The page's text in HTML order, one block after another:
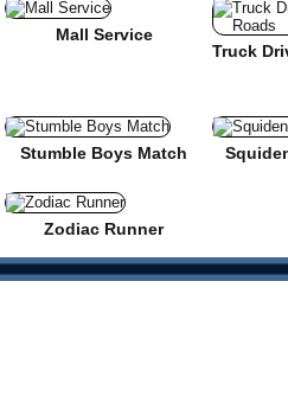
Mall Service
Stumble Boys Match
Zodiac Runner